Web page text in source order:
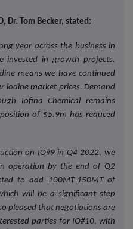
Dr. Tom Becker, stated:
year across the business in
invested in growth projects.
means we have continued
iodine market prices. Demand
Iofina Chemical remains
of $5.9m has reduced
on IO#9 in Q4 2022, we
operation by the end of Q2
to add 100MT-150MT of
will be a significant step
pleased that negotiations are
parties for IO#10, with